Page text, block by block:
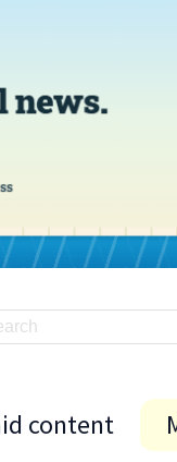
content